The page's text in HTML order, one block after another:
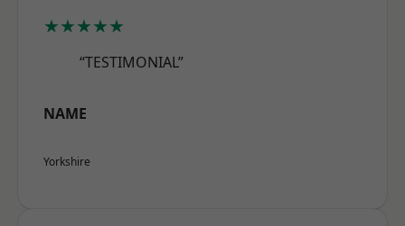
★★★★★
“TESTIMONIAL”
NAME
Yorkshire